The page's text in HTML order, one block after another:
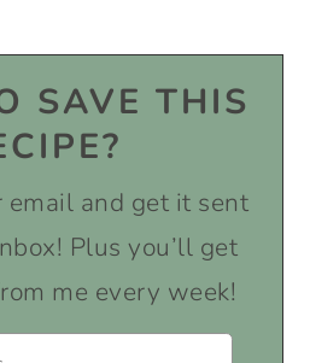
SAVE THIS
email and get it sent
Plus you’ll get
me every week!